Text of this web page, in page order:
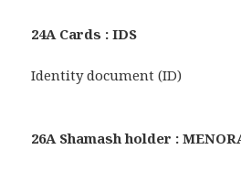
24A Cards : IDS
Identity document (ID)
26A Shamash holder :